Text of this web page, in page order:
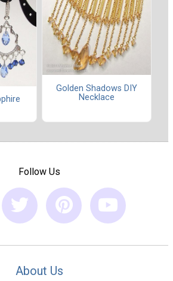
Golden Shadows DIY
Necklace
Follow Us
About Us